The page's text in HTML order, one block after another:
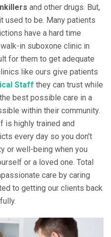
and other drugs. But,
used to be. Many patients
have a hard time
in suboxone clinic in
for them to get adequate
like ours give patients
Staff they can trust while
best possible care in a
within their community.
is highly trained and
every day so you don't
or well-being when you
or a loved one. Total
care by caring
to getting our clients back